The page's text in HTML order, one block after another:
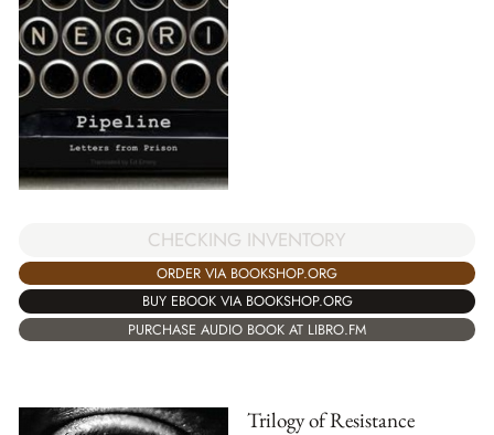
CHECKING INVENTORY
ORDER VIA BOOKSHOP.ORG
BUY EBOOK VIA BOOKSHOP.ORG
PURCHASE AUDIO BOOK AT LIBRO.FM
Trilogy of Resistance